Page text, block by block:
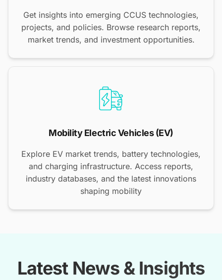
Get insights into emerging CCUS technologies,
projects, and policies. Browse research reports,
market trends, and investment opportunities.
Mobility Electric Vehicles (EV)
Explore EV market trends, battery technologies,
and charging infrastructure. Access reports,
industry databases, and the latest innovations
shaping mobility
Latest News & Insights